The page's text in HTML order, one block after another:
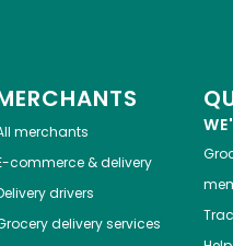
merchants
commerce & delivery
drivers
delivery services